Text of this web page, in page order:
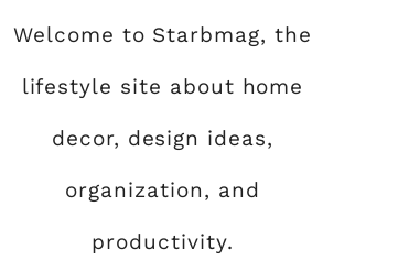
Welcome to Starbmag, the
lifestyle site about home
decor, design ideas,
organization, and
productivity.